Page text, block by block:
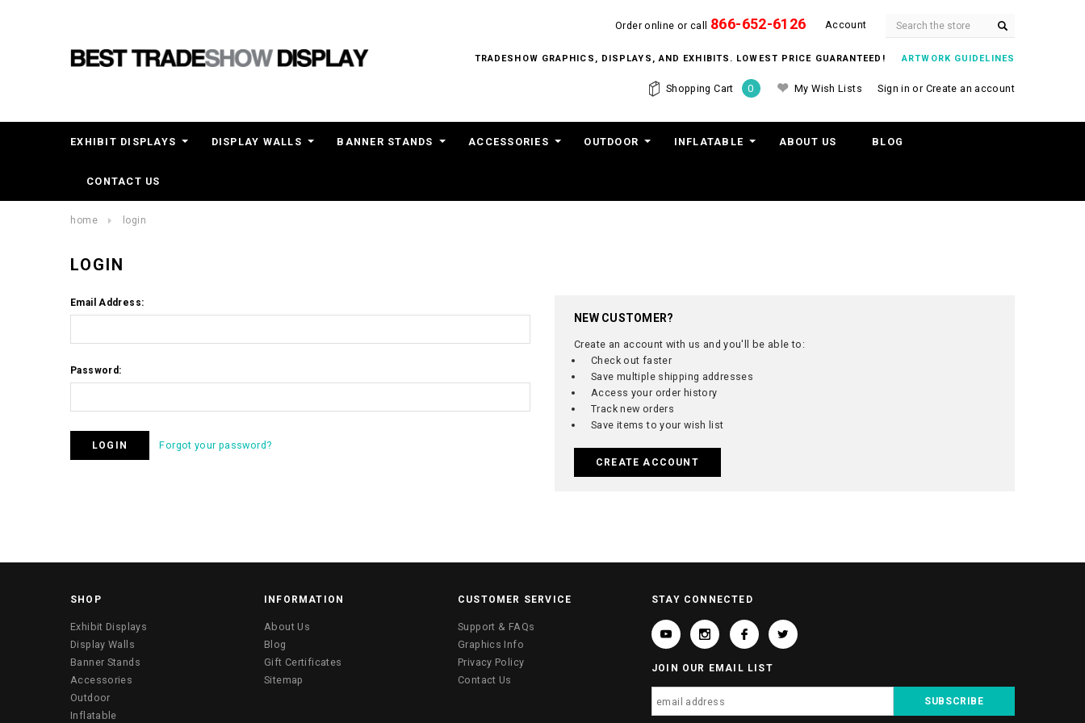
Order online or call 866-652-6126 Account
TRADESHOW GRAPHICS, DISPLAYS, AND EXHIBITS. LOWEST PRICE GUARANTEED!ARTWORK GUIDELINES
Shopping Cart 0 My Wish Lists Sign in or Create an account
EXHIBIT DISPLAYS DISPLAY WALLS BANNER STANDS ACCESSORIES OUTDOOR INFLATABLE ABOUT US BLOG
CONTACT US
home login
LOGIN
Email Address:
Password:
Forgot your password?
NEW CUSTOMER?
Create an account with us and you'll be able to:
Check out faster
Save multiple shipping addresses
Access your order history
Track new orders
Save items to your wish list
CREATE ACCOUNT
SHOP
Exhibit Displays
Display Walls
Banner Stands
Accessories
Outdoor
Inflatable
INFORMATION
About Us
Blog
Gift Certificates
Sitemap
CUSTOMER SERVICE
Support & FAQs
Graphics Info
Privacy Policy
Contact Us
STAY CONNECTED
JOIN OUR EMAIL LIST